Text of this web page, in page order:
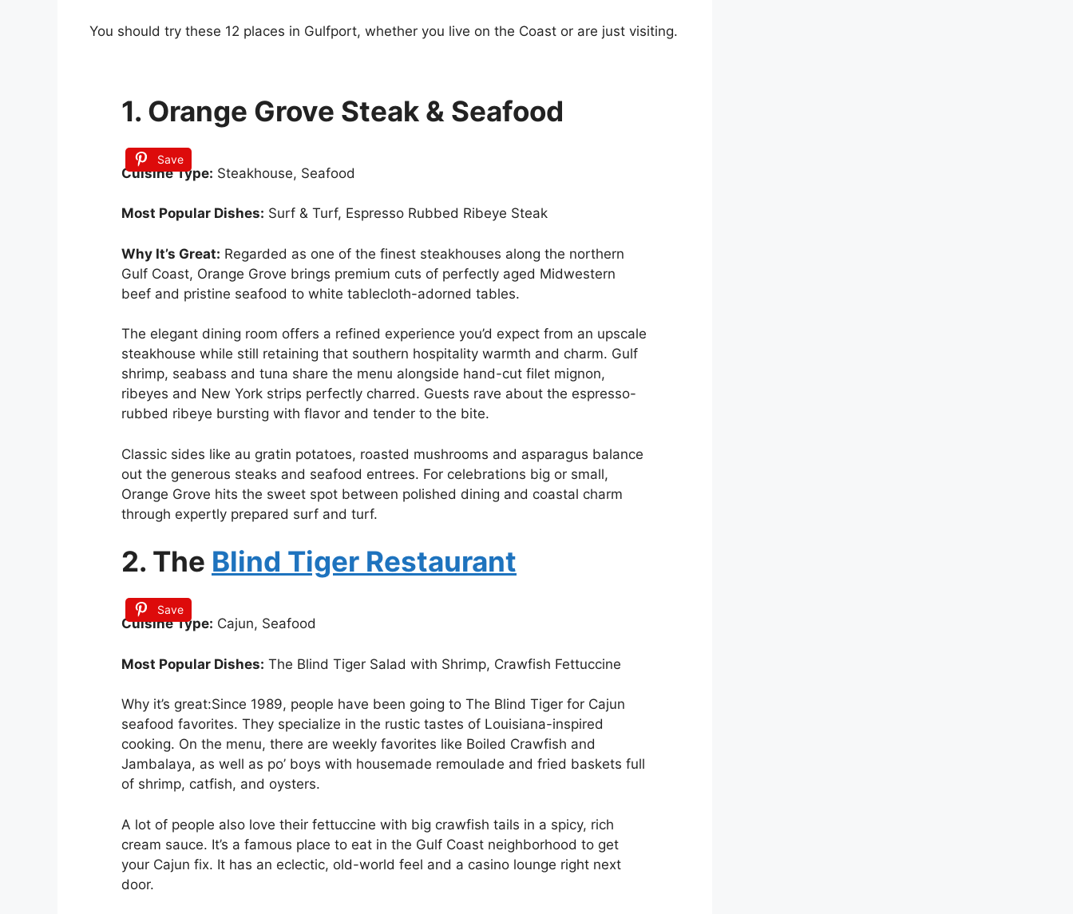
You should try these 12 places in Gulfport, whether you live on the Coast or are just visiting.
1. Orange Grove Steak & Seafood
Save
Cuisine Type: Steakhouse, Seafood
Most Popular Dishes: Surf & Turf, Espresso Rubbed Ribeye Steak
Why It’s Great: Regarded as one of the finest steakhouses along the northern
Gulf Coast, Orange Grove brings premium cuts of perfectly aged Midwestern
beef and pristine seafood to white tablecloth-adorned tables.
The elegant dining room offers a refined experience you’d expect from an upscale
steakhouse while still retaining that southern hospitality warmth and charm. Gulf
shrimp, seabass and tuna share the menu alongside hand-cut filet mignon,
ribeyes and New York strips perfectly charred. Guests rave about the espresso-
rubbed ribeye bursting with flavor and tender to the bite.
Classic sides like au gratin potatoes, roasted mushrooms and asparagus balance
out the generous steaks and seafood entrees. For celebrations big or small,
Orange Grove hits the sweet spot between polished dining and coastal charm
through expertly prepared surf and turf.
2. The Blind Tiger Restaurant
Save
Cuisine Type: Cajun, Seafood
Most Popular Dishes: The Blind Tiger Salad with Shrimp, Crawfish Fettuccine
Why it’s great:Since 1989, people have been going to The Blind Tiger for Cajun
seafood favorites. They specialize in the rustic tastes of Louisiana-inspired
cooking. On the menu, there are weekly favorites like Boiled Crawfish and
Jambalaya, as well as po’ boys with housemade remoulade and fried baskets full
of shrimp, catfish, and oysters.
A lot of people also love their fettuccine with big crawfish tails in a spicy, rich
cream sauce. It’s a famous place to eat in the Gulf Coast neighborhood to get
your Cajun fix. It has an eclectic, old-world feel and a casino lounge right next
door.